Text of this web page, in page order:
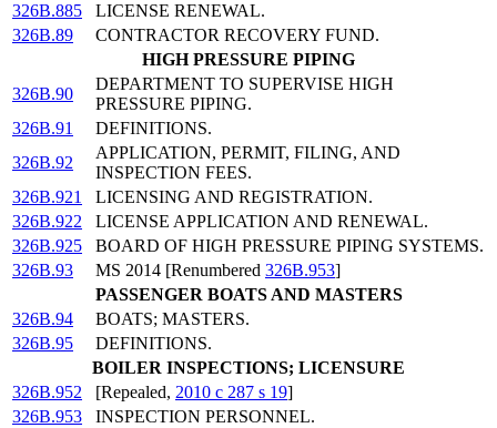
326B.885
LICENSE RENEWAL.
326B.89
CONTRACTOR RECOVERY FUND.
HIGH PRESSURE PIPING
326B.90
DEPARTMENT TO SUPERVISE HIGH
PRESSURE PIPING.
326B.91
DEFINITIONS.
326B.92
APPLICATION, PERMIT, FILING, AND
INSPECTION FEES.
326B.921
LICENSING AND REGISTRATION.
326B.922
LICENSE APPLICATION AND RENEWAL.
326B.925
BOARD OF HIGH PRESSURE PIPING SYSTEMS.
326B.93
MS 2014 [Renumbered 326B.953]
PASSENGER BOATS AND MASTERS
326B.94
BOATS; MASTERS.
326B.95
DEFINITIONS.
BOILER INSPECTIONS; LICENSURE
326B.952
[Repealed, 2010 c 287 s 19]
326B.953
INSPECTION PERSONNEL.